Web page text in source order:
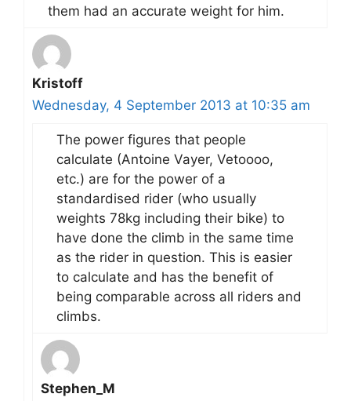
them had an accurate weight for him.
Kristoff
Wednesday, 4 September 2013 at 10:35 am
The power figures that people
calculate (Antoine Vayer, Vetoooo,
etc.) are for the power of a
standardised rider (who usually
weights 78kg including their bike) to
have done the climb in the same time
as the rider in question. This is easier
to calculate and has the benefit of
being comparable across all riders and
climbs.
Stephen_M